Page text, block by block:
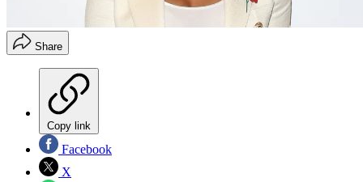
Share
Copy link
Facebook
X